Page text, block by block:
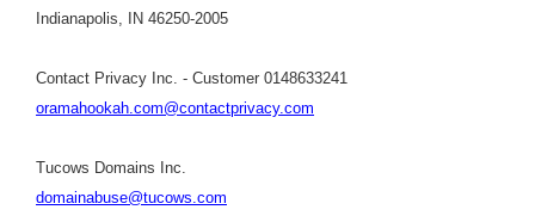
Indianapolis, IN 46250-2005
Contact Privacy Inc. - Customer 0148633241
oramahookah.com@contactprivacy.com
Tucows Domains Inc.
domainabuse@tucows.com